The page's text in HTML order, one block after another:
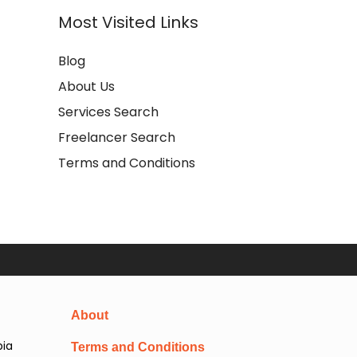
Most Visited Links
Blog
About Us
Services Search
Freelancer Search
Terms and Conditions
About
Terms and Conditions